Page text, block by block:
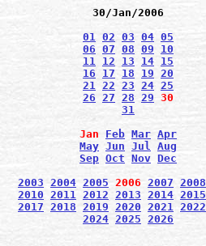
30/Jan/2006
01 02 03 04 05
06 07 08 09
10
11 12 13 14 15
16
17 18 19 20
21 22 23 24 25
26 27 28 29 30
31
Jan Feb Mar Apr
May Jun Jul Aug
Sep Oct Nov Dec
2003 2004 2005 2006 2007 2008
2010 2011 2012 2013 2014 2015
2017 2018 2019 2020 2021 2022
2024 2025 2026